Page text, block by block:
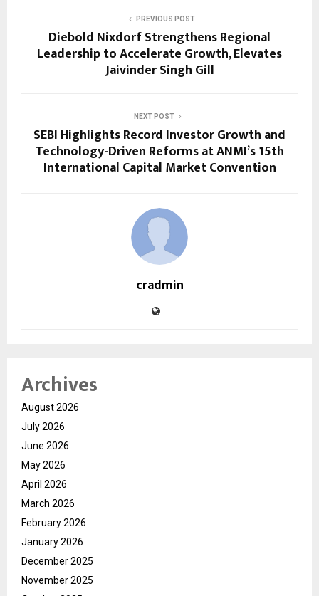
PREVIOUS POST
Diebold Nixdorf Strengthens Regional
Leadership to Accelerate Growth, Elevates
Jaivinder Singh Gill
NEXT POST
SEBI Highlights Record Investor Growth and
Technology-Driven Reforms at ANMI’s 15th
International Capital Market Convention
cradmin
Archives
August 2026
July 2026
June 2026
May 2026
April 2026
March 2026
February 2026
January 2026
December 2025
November 2025